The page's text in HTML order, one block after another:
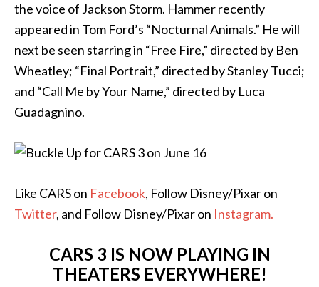
the voice of Jackson Storm. Hammer recently
appeared in Tom Ford’s “Nocturnal Animals.” He will
next be seen starring in “Free Fire,” directed by Ben
Wheatley; “Final Portrait,” directed by Stanley Tucci;
and “Call Me by Your Name,” directed by Luca
Guadagnino.
Like CARS on Facebook, Follow Disney/Pixar on
Twitter, and Follow Disney/Pixar on Instagram.
CARS 3 IS NOW PLAYING IN
THEATERS EVERYWHERE!